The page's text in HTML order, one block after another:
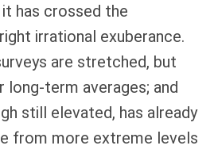
has crossed the
irrational exuberance.
are stretched, but
long-term averages; and
still elevated, has already
from more extreme levels